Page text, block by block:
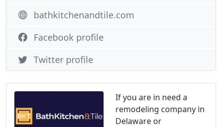
If you are in need a
remodeling company in
Delaware or
bathkitchenandtile.com
Facebook profile
Twitter profile